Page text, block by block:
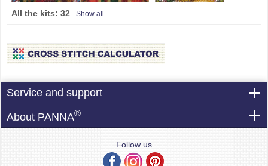
All the kits: 32 Show all
Service and support
About PANNA®
Follow us